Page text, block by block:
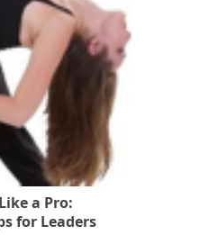
a Pro:
for Leaders